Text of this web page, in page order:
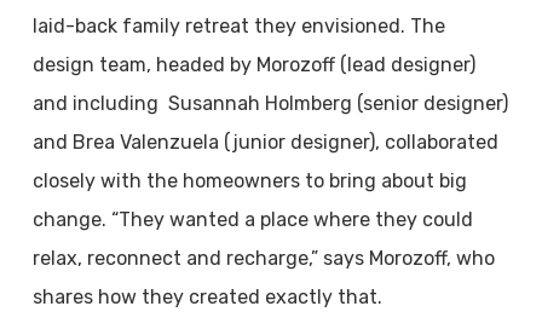
laid-back family retreat they envisioned. The
design team, headed by Morozoff (lead designer)
and including Susannah Holmberg (senior designer)
and Brea Valenzuela (junior designer), collaborated
closely with the homeowners to bring about big
change. “They wanted a place where they could
relax, reconnect and recharge,” says Morozoff, who
shares how they created exactly that.